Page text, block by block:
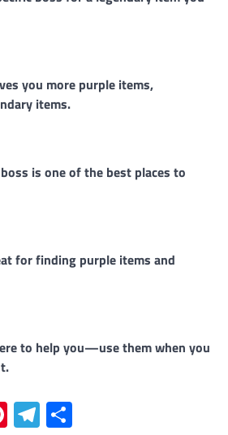
you more purple items,
items.
is one of the best places to
for finding purple items and
to help you—use them when you
Pinterest
Telegram